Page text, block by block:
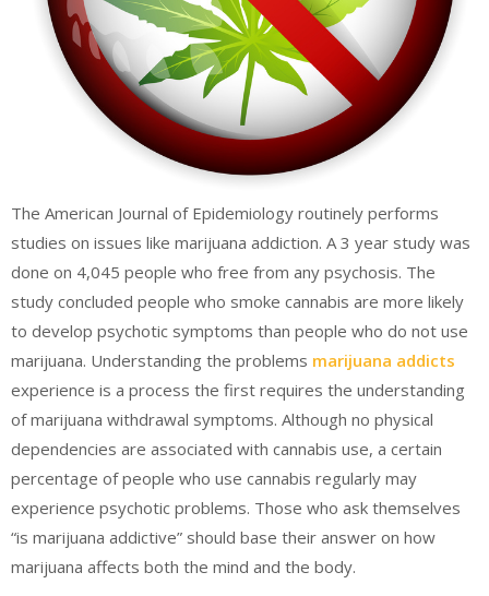
The American Journal of Epidemiology routinely performs
studies on issues like marijuana addiction. A 3 year study was
done on 4,045 people who free from any psychosis. The
study concluded people who smoke cannabis are more likely
to develop psychotic symptoms than people who do not use
marijuana. Understanding the problems marijuana addicts
experience is a process the first requires the understanding
of marijuana withdrawal symptoms. Although no physical
dependencies are associated with cannabis use, a certain
percentage of people who use cannabis regularly may
experience psychotic problems. Those who ask themselves
“is marijuana addictive” should base their answer on how
marijuana affects both the mind and the body.